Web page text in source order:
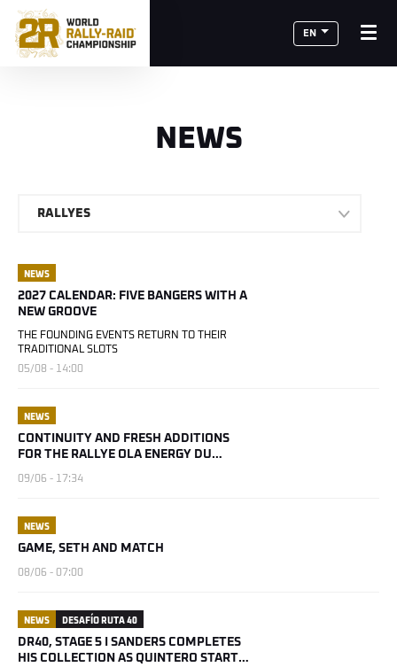
EN
NEWS
RALLYES
NEWS
2027 CALENDAR: FIVE BANGERS WITH A
NEW GROOVE
THE FOUNDING EVENTS RETURN TO THEIR
TRADITIONAL SLOTS
05/08 - 14:00
NEWS
CONTINUITY AND FRESH ADDITIONS
FOR THE RALLYE OLA ENERGY DU
09/06 - 17:34
NEWS
GAME, SETH AND MATCH
08/06 - 07:00
NEWS DESAFÍO RUTA 40
DR40, STAGE 5 I SANDERS COMPLETES
HIS COLLECTION AS QUINTERO STARTS